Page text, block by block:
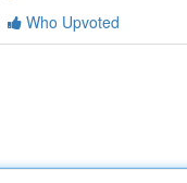
Who Upvoted